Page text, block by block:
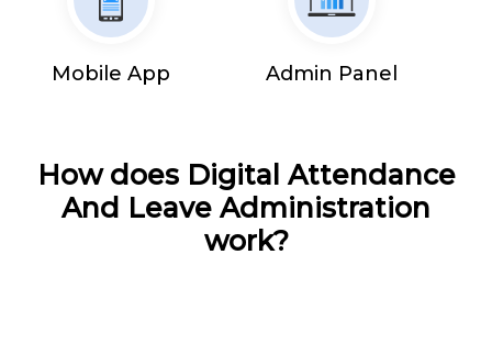
Mobile App Admin Panel
How does Digital Attendance
And Leave Administration
work?